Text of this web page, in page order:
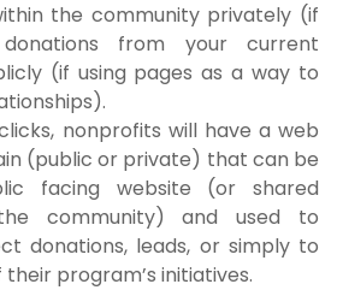
the community privately (if
from your current
(if using pages as a way to
nonprofits will have a web
(public or private) that can be
facing website (or shared
community) and used to
donations, leads, or simply to
program’s initiatives.